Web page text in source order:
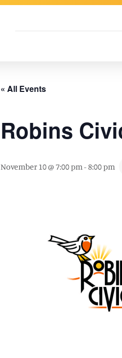
« All Events
Robins
November 10 @ 7:00 pm -8:00 pm